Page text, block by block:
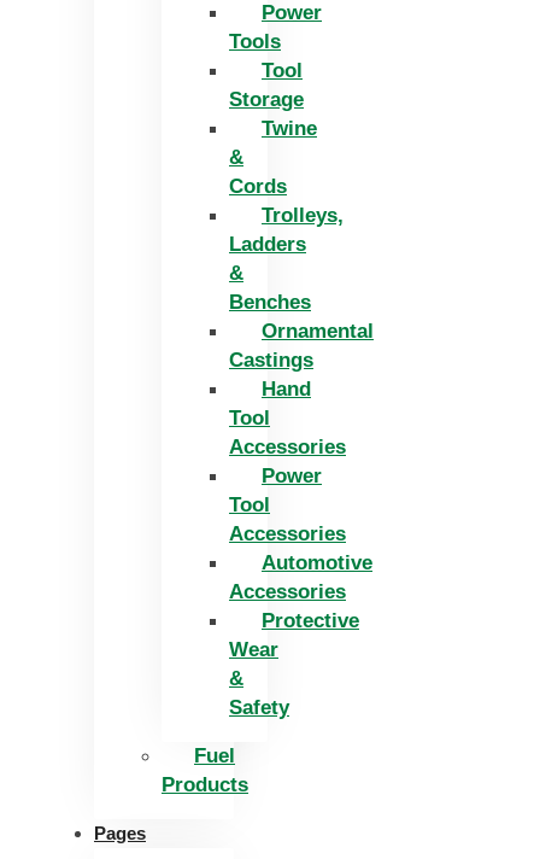
Power
Tools
Tool
Storage
Twine
&
Cords
Trolleys,
Ladders
&
Benches
Ornamental
Castings
Hand
Tool
Accessories
Power
Tool
Accessories
Automotive
Accessories
Protective
Wear
&
Safety
Fuel
Products
Pages